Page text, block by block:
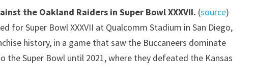
the Oakland Raiders in Super Bowl XXXVII. (source)
for Super Bowl XXXVII at Qualcomm Stadium in San Diego,
history, in a game that saw the Buccaneers dominate
Super Bowl until 2021, where they defeated the Kansas